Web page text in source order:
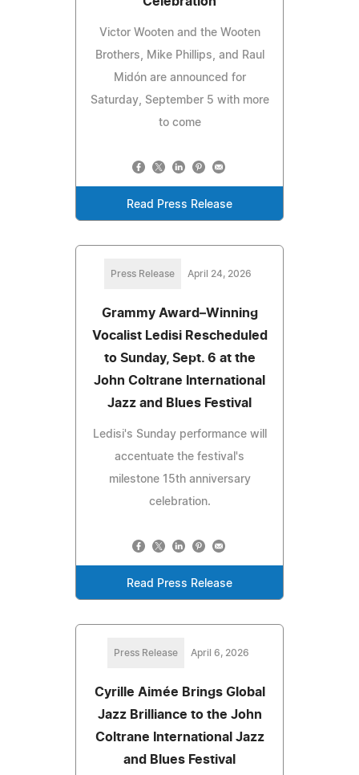
Victor Wooten and the Wooten
Brothers, Mike Phillips, and Raul
Midón are announced for
Saturday, September 5 with more
to come
Read Press Release
Press Release April 24, 2026
Grammy Award–Winning
Vocalist Ledisi Rescheduled
to Sunday, Sept. 6 at the
John Coltrane International
Jazz and Blues Festival
Ledisi's Sunday performance will
accentuate the festival's
milestone 15th anniversary
celebration.
Read Press Release
Press Release April 6, 2026
Cyrille Aimée Brings Global
Jazz Brilliance to the John
Coltrane International Jazz
and Blues Festival